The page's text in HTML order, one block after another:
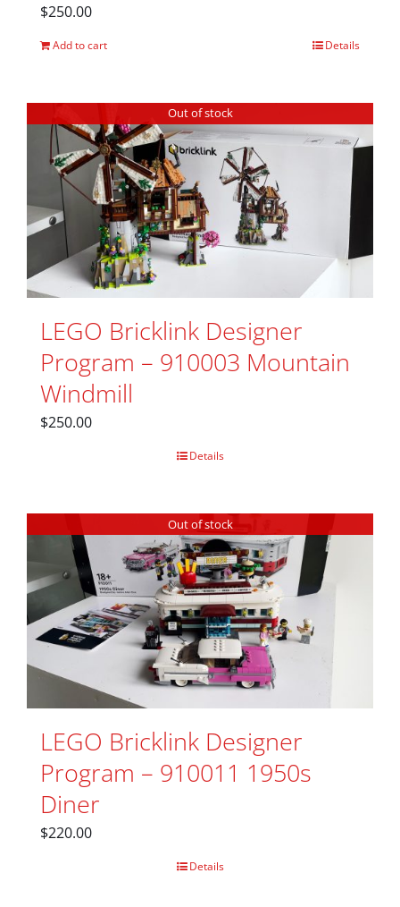
$250.00
Add to cart Details
Out of stock
LEGO Bricklink Designer
Program – 910003 Mountain
Windmill
$250.00
Details
Out of stock
LEGO Bricklink Designer
Program – 910011 1950s
Diner
$220.00
Details